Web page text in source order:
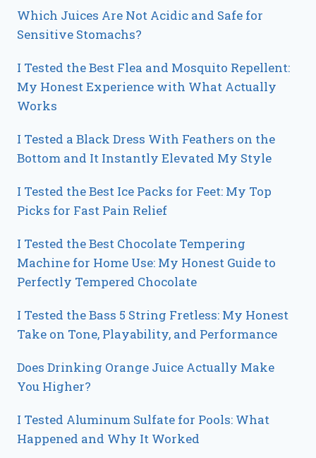
Which Juices Are Not Acidic and Safe for
Sensitive Stomachs?
I Tested the Best Flea and Mosquito Repellent:
My Honest Experience with What Actually
Works
I Tested a Black Dress With Feathers on the
Bottom and It Instantly Elevated My Style
I Tested the Best Ice Packs for Feet: My Top
Picks for Fast Pain Relief
I Tested the Best Chocolate Tempering
Machine for Home Use: My Honest Guide to
Perfectly Tempered Chocolate
I Tested the Bass 5 String Fretless: My Honest
Take on Tone, Playability, and Performance
Does Drinking Orange Juice Actually Make
You Higher?
I Tested Aluminum Sulfate for Pools: What
Happened and Why It Worked